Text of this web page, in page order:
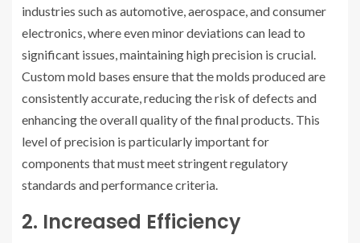
industries such as automotive, aerospace, and consumer
electronics, where even minor deviations can lead to
significant issues, maintaining high precision is crucial.
Custom mold bases ensure that the molds produced are
consistently accurate, reducing the risk of defects and
enhancing the overall quality of the final products. This
level of precision is particularly important for
components that must meet stringent regulatory
standards and performance criteria.
2. Increased Efficiency